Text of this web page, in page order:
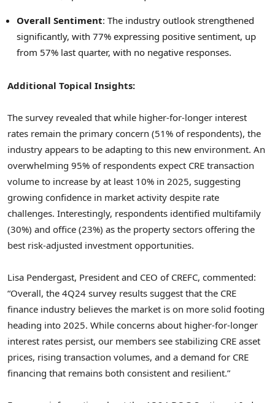
Overall Sentiment: The industry outlook strengthened
significantly, with 77% expressing positive sentiment, up
from 57% last quarter, with no negative responses.
Additional Topical Insights:
The survey revealed that while higher-for-longer interest
rates remain the primary concern (51% of respondents), the
industry appears to be adapting to this new environment. An
overwhelming 95% of respondents expect CRE transaction
volume to increase by at least 10% in 2025, suggesting
growing confidence in market activity despite rate
challenges. Interestingly, respondents identified multifamily
(30%) and office (23%) as the property sectors offering the
best risk-adjusted investment opportunities.
Lisa Pendergast, President and CEO of CREFC, commented:
“Overall, the 4Q24 survey results suggest that the CRE
finance industry believes the market is on more solid footing
heading into 2025. While concerns about higher-for-longer
interest rates persist, our members see stabilizing CRE asset
prices, rising transaction volumes, and a demand for CRE
financing that remains both consistent and resilient.”